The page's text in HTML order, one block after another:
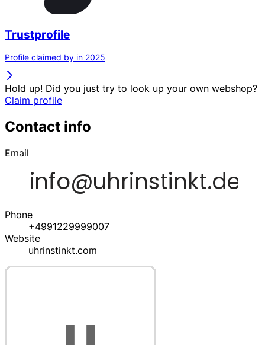
Trustprofile
Profile claimed by in 2025
Hold up! Did you just try to look up your own webshop?
Claim profile
Contact info
Email
Phone
+4991229999007
Website
uhrinstinkt.com